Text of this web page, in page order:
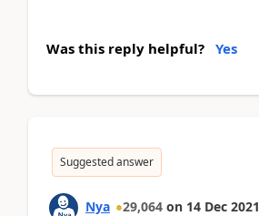
Was this reply helpful? Yes
Suggested answer
Nya 29,064 on 14 Dec 2021